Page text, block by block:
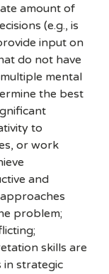
amount of
(e.g., is
input on
do not have
mental
the best
to
or work
and
problem;
skills are
in strategic